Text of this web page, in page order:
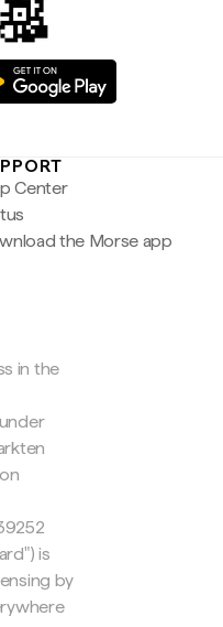
Center
the Morse app
in the
is
by